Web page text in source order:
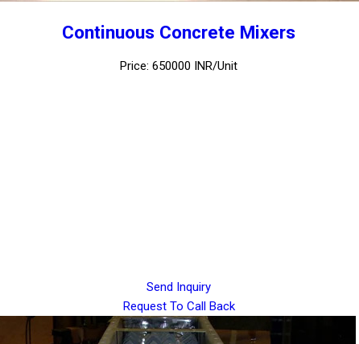
Continuous Concrete Mixers
Price: 650000 INR/Unit
Send Inquiry
Request To Call Back